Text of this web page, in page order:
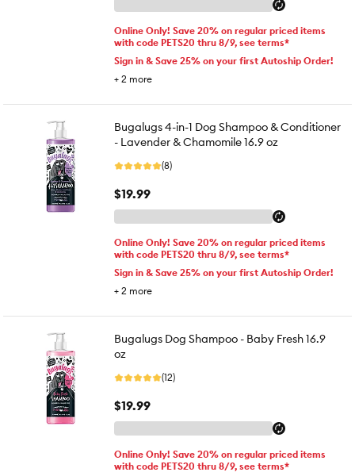
Online Only! Save 20% on regular priced items
with code PETS20 thru 8/9, see terms*
Sign in & Save 25% on your first Autoship Order!
+ 2 more
Bugalugs 4-in-1 Dog Shampoo & Conditioner
- Lavender & Chamomile 16.9 oz
(8)
$19.99
Online Only! Save 20% on regular priced items
with code PETS20 thru 8/9, see terms*
Sign in & Save 25% on your first Autoship Order!
+ 2 more
Bugalugs Dog Shampoo - Baby Fresh 16.9
oz
(12)
$19.99
Online Only! Save 20% on regular priced items
with code PETS20 thru 8/9, see terms*